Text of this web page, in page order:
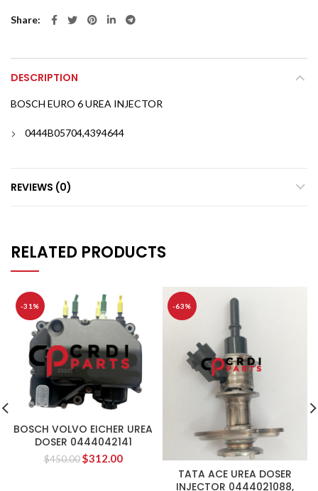
Share
DESCRIPTION
BOSCH EURO 6 UREA INJECTOR
0444B05704,4394644
REVIEWS (0)
RELATED PRODUCTS
-31%
BOSCH VOLVO EICHER UREA
DOSER 0444042141
$450.00 $312.00
-63%
TATA ACE UREA DOSER
INJECTOR 0444021088,